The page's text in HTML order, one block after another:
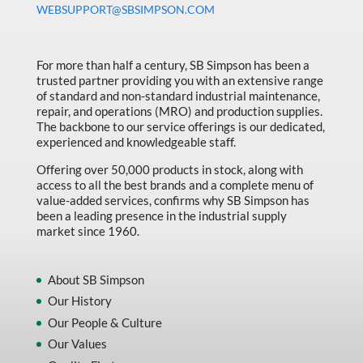
Made in Canada
Material Handling
MFG Dynamic
MFG Gray Sept
MFG JETEQ Mar Apr National Flyer
MFG Jeteq National Flyer
MFG King Spring Metal Promo 2026
MFG King Spring Wood Promo 2026
MFG Walter Beyond The Grain
MFG Walter Beyond The Grind
WEBSUPPORT@SBSIMPSON.COM
For more than half a century, SB Simpson has been a
trusted partner providing you with an extensive range
of standard and non-standard industrial maintenance,
repair, and operations (MRO) and production supplies.
The backbone to our service offerings is our dedicated,
experienced and knowledgeable staff.
Offering over 50,000 products in stock, along with
access to all the best brands and a complete menu of
value-added services, confirms why SB Simpson has
been a leading presence in the industrial supply
market since 1960.
About SB Simpson
Our History
Our People & Culture
Our Values